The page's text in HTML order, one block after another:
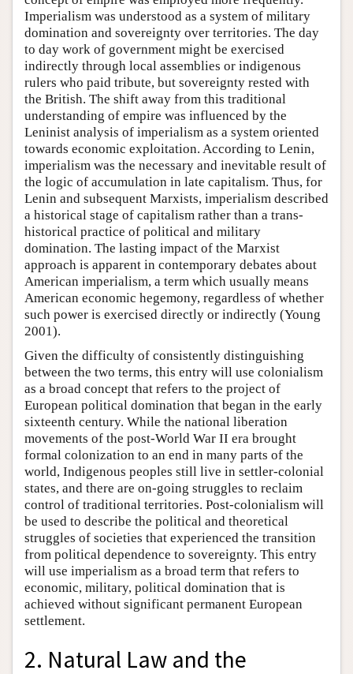
Imperialism was understood as a system of military
domination and sovereignty over territories. The day
to day work of government might be exercised
indirectly through local assemblies or indigenous
rulers who paid tribute, but sovereignty rested with
the British. The shift away from this traditional
understanding of empire was influenced by the
Leninist analysis of imperialism as a system oriented
towards economic exploitation. According to Lenin,
imperialism was the necessary and inevitable result of
the logic of accumulation in late capitalism. Thus, for
Lenin and subsequent Marxists, imperialism described
a historical stage of capitalism rather than a trans-
historical practice of political and military
domination. The lasting impact of the Marxist
approach is apparent in contemporary debates about
American imperialism, a term which usually means
American economic hegemony, regardless of whether
such power is exercised directly or indirectly (Young
2001).
Given the difficulty of consistently distinguishing
between the two terms, this entry will use colonialism
as a broad concept that refers to the project of
European political domination that began in the early
sixteenth century. While the national liberation
movements of the post-World War II era brought
formal colonization to an end in many parts of the
world, Indigenous peoples still live in settler-colonial
states, and there are on-going struggles to reclaim
control of traditional territories. Post-colonialism will
be used to describe the political and theoretical
struggles of societies that experienced the transition
from political dependence to sovereignty. This entry
will use imperialism as a broad term that refers to
economic, military, political domination that is
achieved without significant permanent European
settlement.
2. Natural Law and the